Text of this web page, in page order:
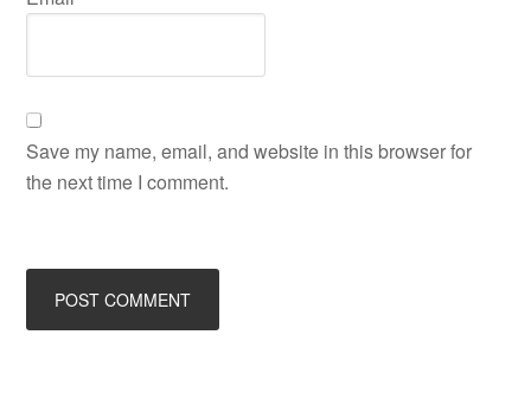
Save my name, email, and website in this browser for
the next time I comment.